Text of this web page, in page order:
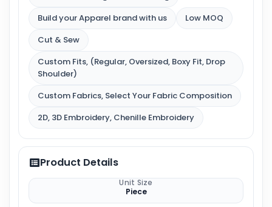
Build your Apparel brand with us
Low MOQ
Cut & Sew
Custom Fits, (Regular, Oversized, Boxy Fit, Drop
Shoulder)
Custom Fabrics, Select Your Fabric Composition
2D, 3D Embroidery, Chenille Embroidery
Product Details
Unit Size
Piece